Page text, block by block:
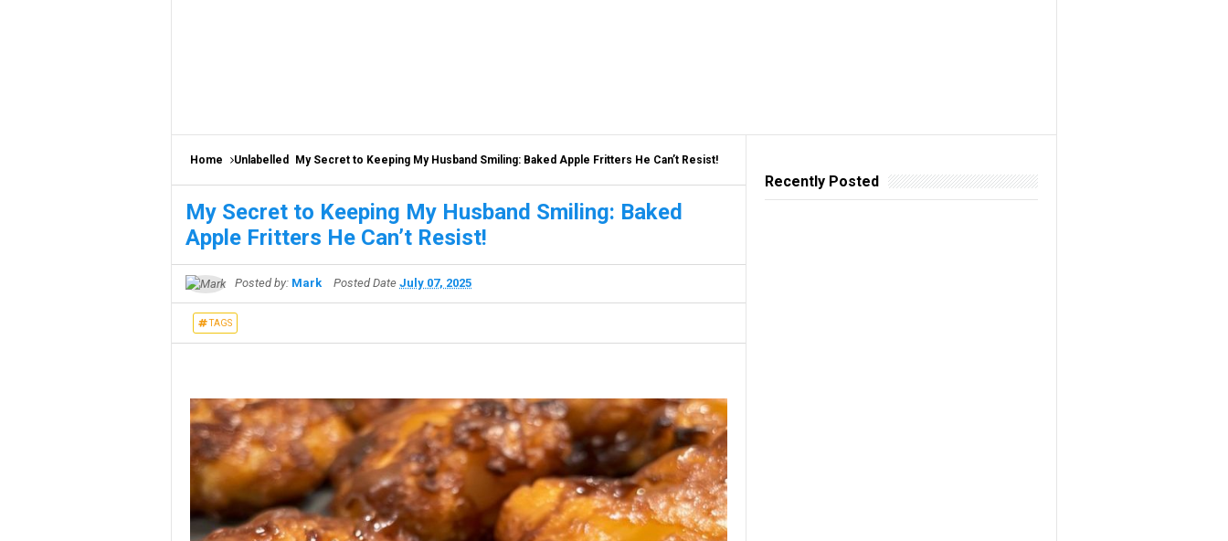
Home Unlabelled My Secret to Keeping My Husband Smiling: Baked Apple Fritters He Can’t Resist!
My Secret to Keeping My Husband Smiling: Baked
Apple Fritters He Can’t Resist!
Posted by: Mark Posted Date July 07, 2025
TAGS
Recently Posted